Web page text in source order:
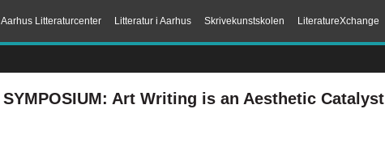
LiteratureXchange
Skrivekunstskolen
Litteratur i Aarhus
Aarhus Litteraturcenter
SYMPOSIUM: Art Writing is an Aesthetic Catalyst